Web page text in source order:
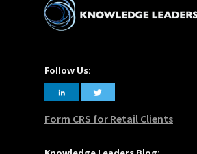
Follow Us:
Form CRS for Retail Clients